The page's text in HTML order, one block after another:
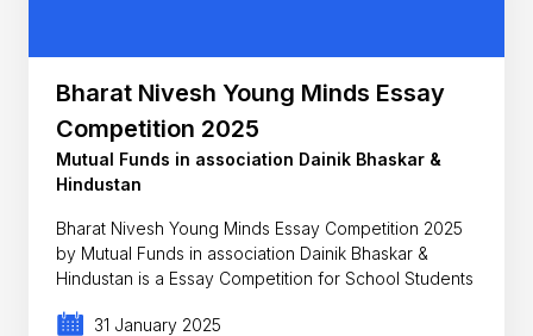
Bharat Nivesh Young Minds Essay
Competition 2025
Mutual Funds in association Dainik Bhaskar &
Hindustan
Bharat Nivesh Young Minds Essay Competition 2025
by Mutual Funds in association Dainik Bhaskar &
Hindustan is a Essay Competition for School Students
31 January 2025